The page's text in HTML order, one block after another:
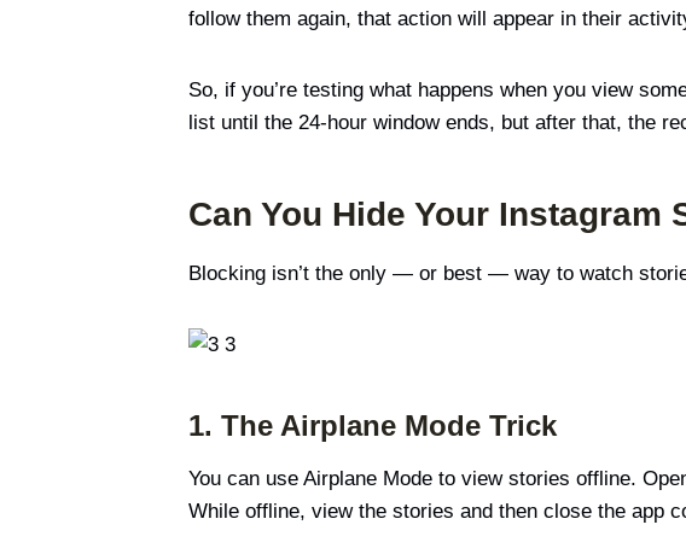
follow them again, that action will appear in their
So, if you’re testing what happens when you view
list until the 24-hour window ends, but after that, the
Can You Hide Your
Blocking isn’t the only — or best — way to watch
1. The Airplane Mode Trick
You can use Airplane Mode to view stories offline.
While offline, view the stories and then close the app